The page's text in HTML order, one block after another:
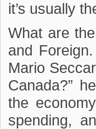
it’s usually
What are
and
Mario
Canada?”
the
spending,